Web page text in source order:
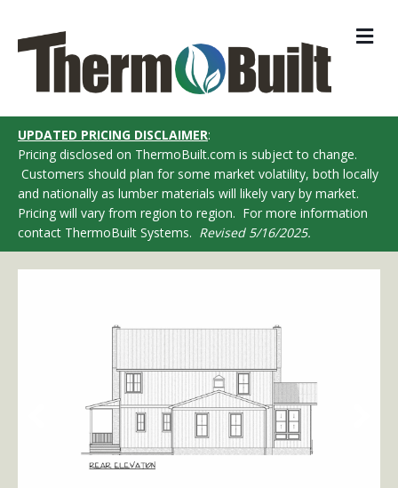
UPDATED PRICING DISCLAIMER:
Pricing disclosed on ThermoBuilt.com is subject to change.
Customers should plan for some market volatility, both locally
and nationally as lumber materials will likely vary by market.
Pricing will vary from region to region. For more information
contact ThermoBuilt Systems. Revised 5/16/2025.